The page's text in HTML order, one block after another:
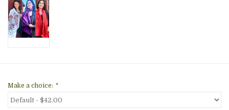
Make a choice: *